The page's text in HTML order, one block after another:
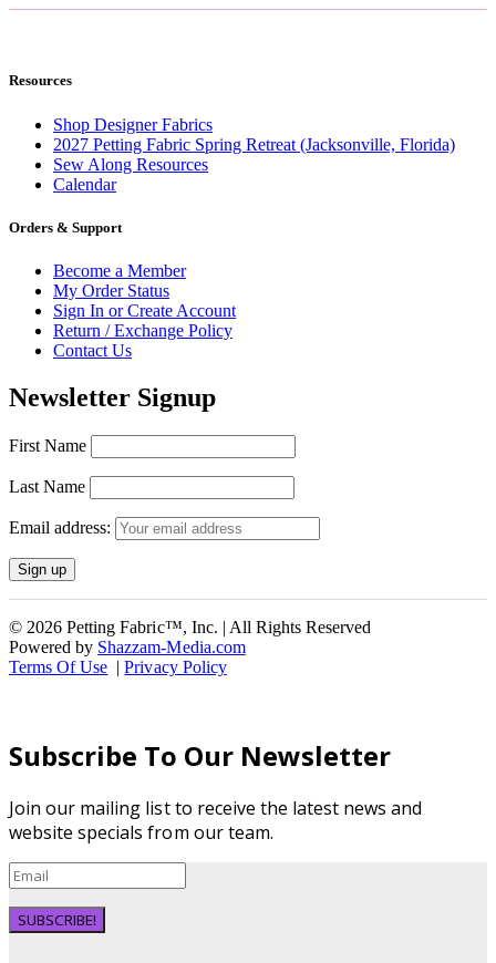
Resources
Shop Designer Fabrics
2027 Petting Fabric Spring Retreat (Jacksonville, Florida)
Sew Along Resources
Calendar
Orders & Support
Become a Member
My Order Status
Sign In or Create Account
Return / Exchange Policy
Contact Us
Newsletter Signup
First Name
Last Name
Email address:
© 2026 Petting Fabric™, Inc. | All Rights Reserved
Powered by Shazzam-Media.com
Terms Of Use |Privacy Policy
Subscribe To Our Newsletter
Join our mailing list to receive the latest news and
website specials from our team.
SUBSCRIBE!